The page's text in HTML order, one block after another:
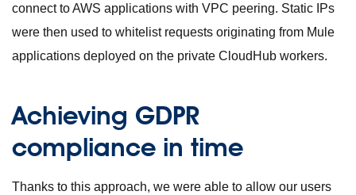
connect to AWS applications with VPC peering. Static IPs
were then used to whitelist requests originating from Mule
applications deployed on the private CloudHub workers.
Achieving GDPR
compliance in time
Thanks to this approach, we were able to allow our users